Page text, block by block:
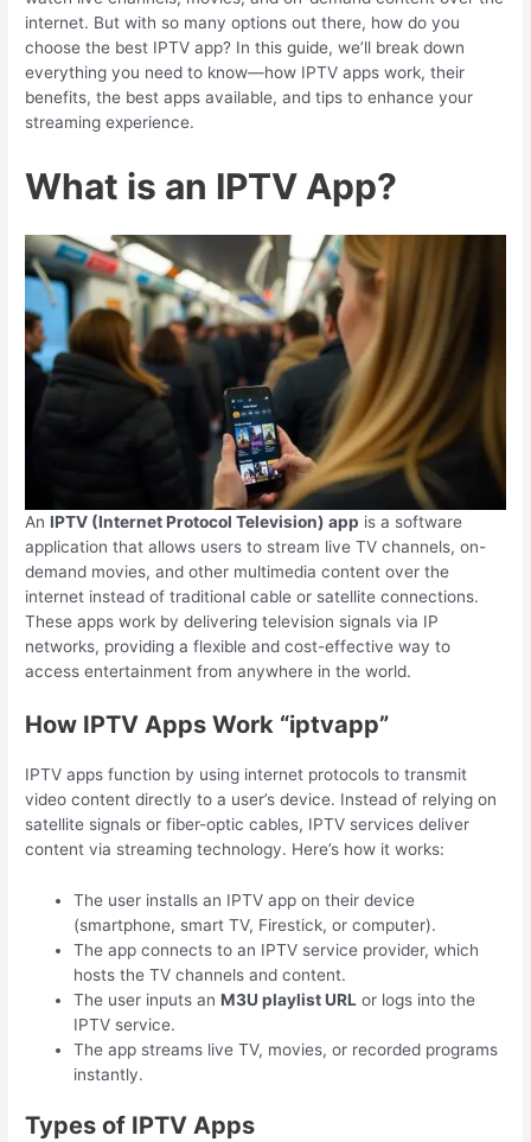
internet. But with so many options out there, how do you
choose the best IPTV app? In this guide, we’ll break down
everything you need to know—how IPTV apps work, their
benefits, the best apps available, and tips to enhance your
streaming experience.
What is an IPTV App?
AnIPTV (Internet Protocol Television) app is a software
application that allows users to stream live TV channels, on-
demand movies, and other multimedia content over the
internet instead of traditional cable or satellite connections.
These apps work by delivering television signals via IP
networks, providing a flexible and cost-effective way to
access entertainment from anywhere in the world.
How IPTV Apps Work “iptvapp”
IPTV apps function by using internet protocols to transmit
video content directly to a user’s device. Instead of relying on
satellite signals or fiber-optic cables, IPTV services deliver
content via streaming technology. Here’s how it works:
The user installs an IPTV app on their device
(smartphone, smart TV, Firestick, or computer).
The app connects to an IPTV service provider, which
hosts the TV channels and content.
The user inputs anM3U playlist URL or logs into the
IPTV service.
The app streams live TV, movies, or recorded programs
instantly.
Types of IPTV Apps